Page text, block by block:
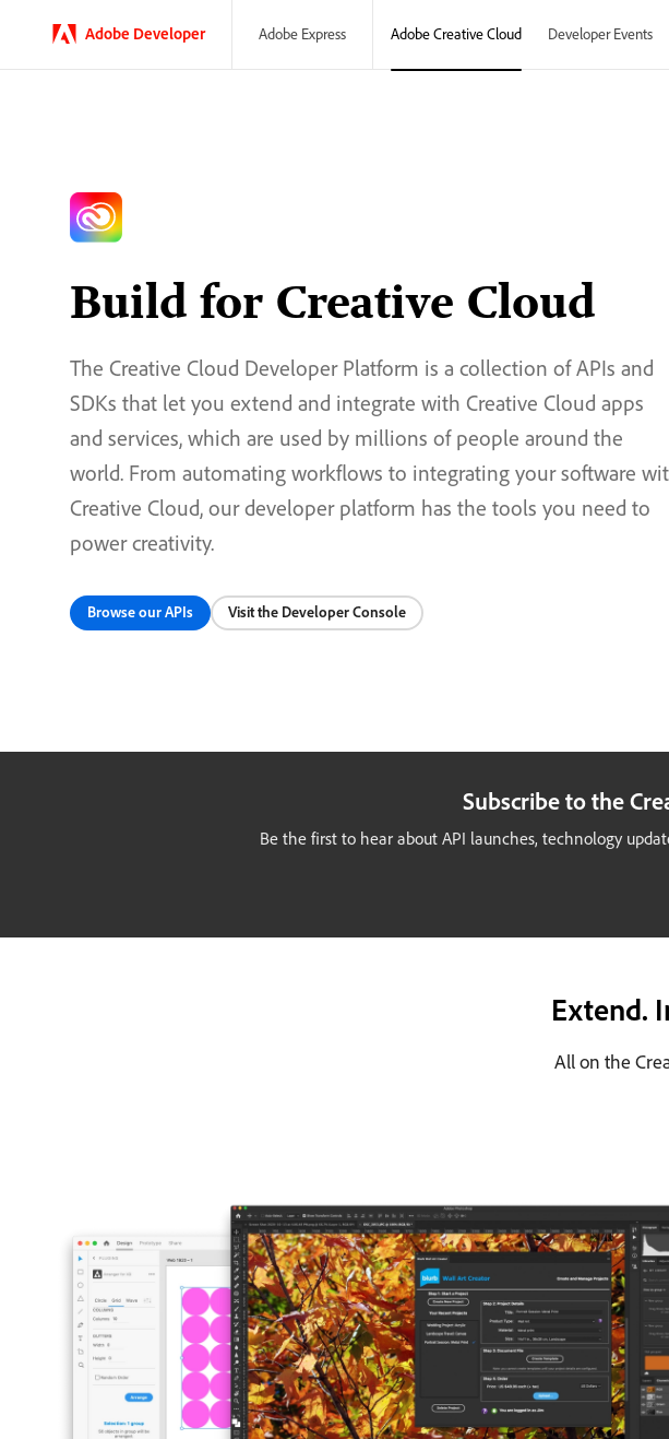
Adobe Developer Adobe Express Adobe Creative Cloud Developer Events
Build for Creative Cloud
The Creative Cloud Developer Platform is a collection of APIs and
SDKs that let you extend and integrate with Creative Cloud apps
and services, which are used by millions of people around the
world. From automating workflows to integrating your software
Creative Cloud, our developer platform has the tools you need to
power creativity.
Browse our APIs Visit the Developer Console
Subscribe to the
Be the first to hear about API launches, technology
Extend.
All on the